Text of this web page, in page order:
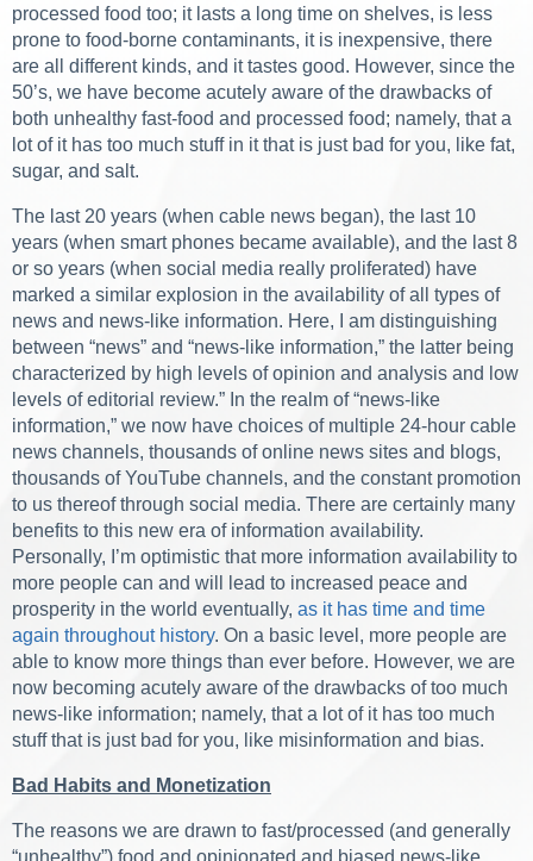
processed food too; it lasts a long time on shelves, is less
prone to food-borne contaminants, it is inexpensive, there
are all different kinds, and it tastes good. However, since the
50’s, we have become acutely aware of the drawbacks of
both unhealthy fast-food and processed food; namely, that a
lot of it has too much stuff in it that is just bad for you, like fat,
sugar, and salt.
The last 20 years (when cable news began), the last 10
years (when smart phones became available), and the last 8
or so years (when social media really proliferated) have
marked a similar explosion in the availability of all types of
news and news-like information. Here, I am distinguishing
between “news” and “news-like information,” the latter being
characterized by high levels of opinion and analysis and low
levels of editorial review.” In the realm of “news-like
information,” we now have choices of multiple 24-hour cable
news channels, thousands of online news sites and blogs,
thousands of YouTube channels, and the constant promotion
to us thereof through social media. There are certainly many
benefits to this new era of information availability.
Personally, I’m optimistic that more information availability to
more people can and will lead to increased peace and
prosperity in the world eventually, as it has time and time
again throughout history. On a basic level, more people are
able to know more things than ever before. However, we are
now becoming acutely aware of the drawbacks of too much
news-like information; namely, that a lot of it has too much
stuff that is just bad for you, like misinformation and bias.
Bad Habits and Monetization
The reasons we are drawn to fast/processed (and generally